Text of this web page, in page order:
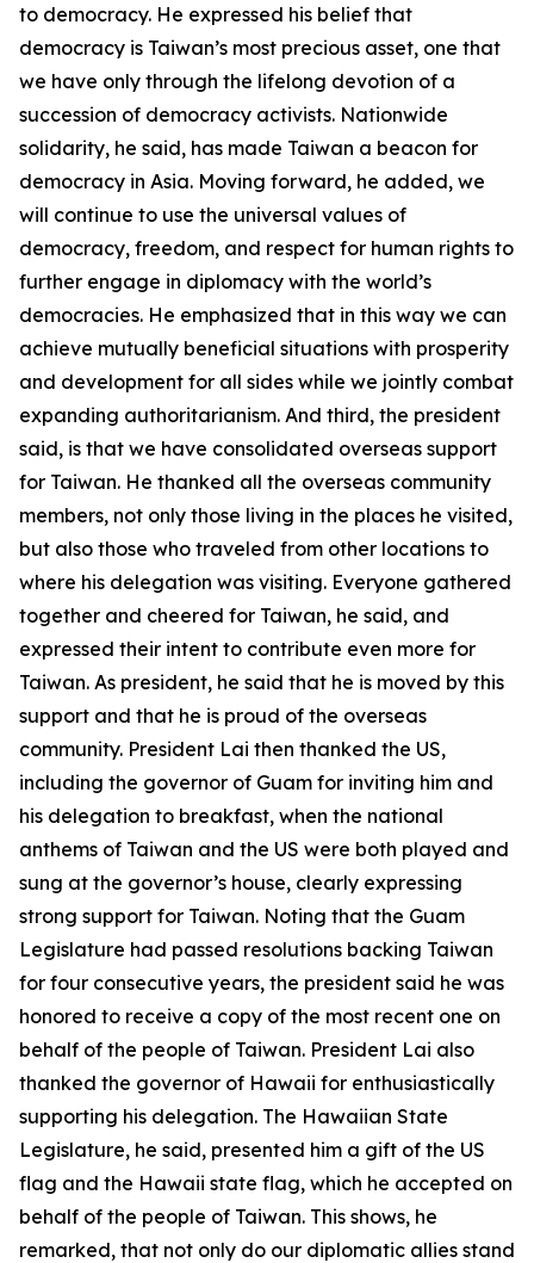
to democracy. He expressed his belief that
democracy is Taiwan’s most precious asset, one that
we have only through the lifelong devotion of a
succession of democracy activists. Nationwide
solidarity, he said, has made Taiwan a beacon for
democracy in Asia. Moving forward, he added, we
will continue to use the universal values of
democracy, freedom, and respect for human rights to
further engage in diplomacy with the world’s
democracies. He emphasized that in this way we can
achieve mutually beneficial situations with prosperity
and development for all sides while we jointly combat
expanding authoritarianism. And third, the president
said, is that we have consolidated overseas support
for Taiwan. He thanked all the overseas community
members, not only those living in the places he visited,
but also those who traveled from other locations to
where his delegation was visiting. Everyone gathered
together and cheered for Taiwan, he said, and
expressed their intent to contribute even more for
Taiwan. As president, he said that he is moved by this
support and that he is proud of the overseas
community. President Lai then thanked the US,
including the governor of Guam for inviting him and
his delegation to breakfast, when the national
anthems of Taiwan and the US were both played and
sung at the governor’s house, clearly expressing
strong support for Taiwan. Noting that the Guam
Legislature had passed resolutions backing Taiwan
for four consecutive years, the president said he was
honored to receive a copy of the most recent one on
behalf of the people of Taiwan. President Lai also
thanked the governor of Hawaii for enthusiastically
supporting his delegation. The Hawaiian State
Legislature, he said, presented him a gift of the US
flag and the Hawaii state flag, which he accepted on
behalf of the people of Taiwan. This shows, he
remarked, that not only do our diplomatic allies stand